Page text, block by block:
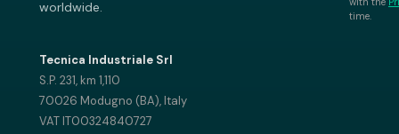
worldwide.
Tecnica Industriale Srl
S.P. 231, km 1,110
70026 Modugno (BA), Italy
VAT IT00324840727
time.